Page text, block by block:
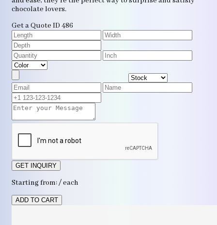
chocolate lovers.
Get a Quote ID 486
GET INQUIRY
Starting from: / each
ADD TO CART